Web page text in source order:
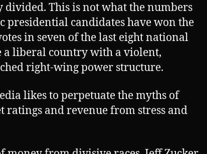
divided. This is not what the numbers
presidential candidates have won the
in seven of the last eight national
a liberal country with a violent,
right-wing power structure.
likes to perpetuate the myths of
ratings and revenue from stress and